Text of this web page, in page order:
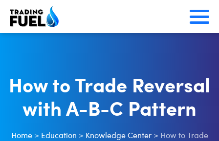
Skip
How to Trade Reversal
with A-B-C Pattern
Home> Education > Knowledge Center> How to Trade